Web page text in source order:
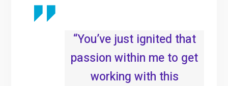
“You’ve just ignited that
passion within me to get
working with this